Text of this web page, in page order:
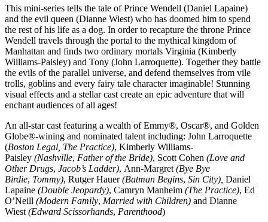
This mini-series tells the tale of Prince Wendell (Daniel Lapaine)
and the evil queen (Dianne Wiest) who has doomed him to spend
the rest of his life as a dog. In order to recapture the throne Prince
Wendell travels through the portal to the mythical kingdom of
Manhattan and finds two ordinary mortals Virginia (Kimberly
Williams-Paisley) and Tony (John Larroquette). Together they battle
the evils of the parallel universe, and defend themselves from vile
trolls, goblins and every fairy tale character imaginable! Stunning
visual effects and a stellar cast create an epic adventure that will
enchant audiences of all ages!
An all-star cast featuring a wealth of Emmy®, Oscar®, and Golden
Globe®-wining and nominated talent including: John Larroquette
(Boston Legal, The Practice), Kimberly Williams-
Paisley (Nashville, Father of the Bride), Scott Cohen (Love and
Other Drugs, Jacob’s Ladder), Ann-Margret (Bye Bye
Birdie, Tommy), Rutger Hauer (Batman Begins, Sin City), Daniel
Lapaine (Double Jeopardy), Camryn Manheim (The Practice), Ed
O’Neill (Modern Family, Married with Children) and Dianne
Wiest (Edward Scissorhands, Parenthood)